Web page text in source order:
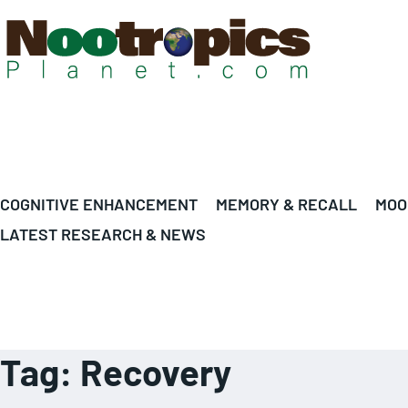
COGNITIVE ENHANCEMENT MEMORY & RECALL
LATEST RESEARCH & NEWS
Tag: Recovery